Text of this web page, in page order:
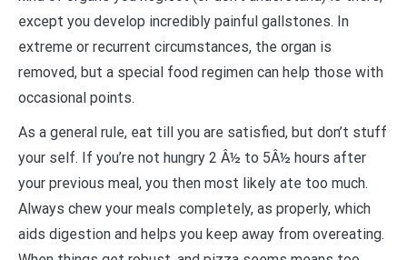
except you develop incredibly painful gallstones. In
extreme or recurrent circumstances, the organ is
removed, but a special food regimen can help those with
occasional points.
As a general rule, eat till you are satisfied, but don’t stuff
your self. If you’re not hungry 2 Â½ to 5Â½ hours after
your previous meal, you then most likely ate too much.
Always chew your meals completely, as properly, which
aids digestion and helps you keep away from overeating.